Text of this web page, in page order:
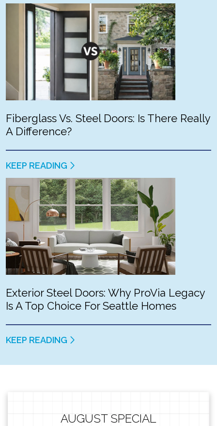
Fiberglass Vs. Steel Doors: Is There Really
A Difference?
KEEP READING
Exterior Steel Doors: Why ProVia Legacy
Is A Top Choice For Seattle Homes
KEEP READING
AUGUST SPECIAL